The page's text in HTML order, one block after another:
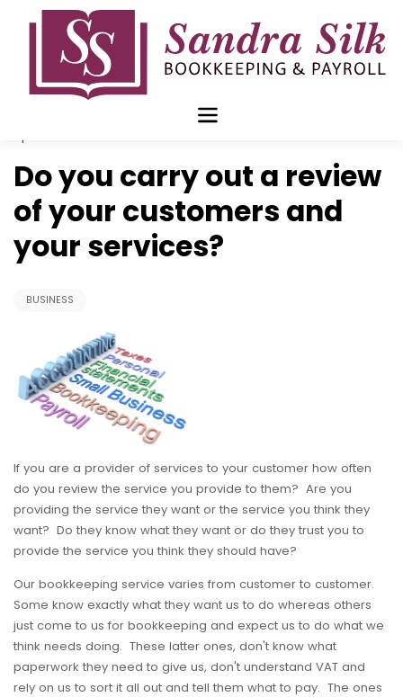
Apr 15 2019
Do you carry out a review
of your customers and
your services?
BUSINESS
If you are a provider of services to your customer how often
do you review the service you provide to them? Are you
providing the service they want or the service you think they
want? Do they know what they want or do they trust you to
provide the service you think they should have?
Our bookkeeping service varies from customer to customer.
Some know exactly what they want us to do whereas others
just come to us for bookkeeping and expect us to do what we
think needs doing. These latter ones, don't know what
paperwork they need to give us, don't understand VAT and
rely on us to sort it all out and tell them what to pay. The ones